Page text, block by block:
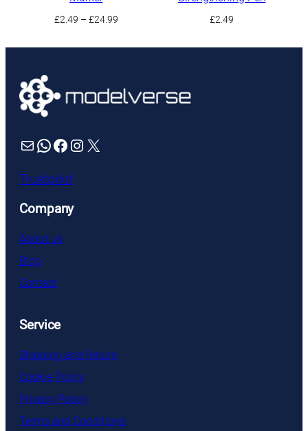
£2.49 – £24.99Price
£2.49
£2.49
Mail WhatsApp Facebook Instagram X
Trustpilot
Company
About us
Blog
Contact
Service
Shipping and Return
Cookie Policy
Privacy Policy
Terms and Conditions